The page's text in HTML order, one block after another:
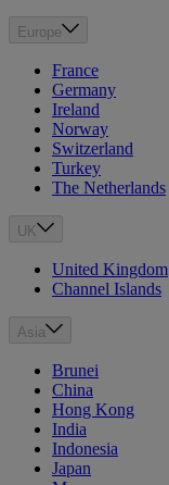
Europe
France
Germany
Ireland
Norway
Switzerland
Turkey
The Netherlands
UK
United Kingdom
Channel Islands
Asia
Brunei
China
Hong Kong
India
Indonesia
Japan